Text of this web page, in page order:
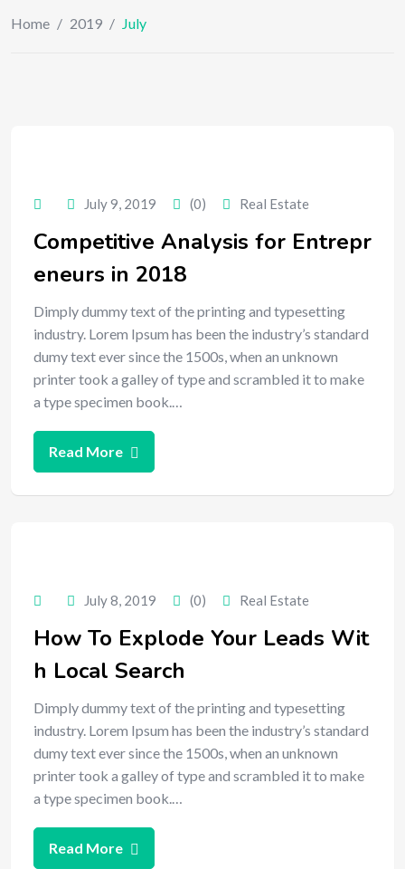
Home / 2019 / July
July 9, 2019 (0) Real Estate
Competitive Analysis for Entrepr
eneurs in 2018
Dimply dummy text of the printing and typesetting
industry. Lorem Ipsum has been the industry’s standard
dumy text ever since the 1500s, when an unknown
printer took a galley of type and scrambled it to make
a type specimen book.…
Read More
July 8, 2019 (0) Real Estate
How To Explode Your Leads Wit
h Local Search
Dimply dummy text of the printing and typesetting
industry. Lorem Ipsum has been the industry’s standard
dumy text ever since the 1500s, when an unknown
printer took a galley of type and scrambled it to make
a type specimen book.…
Read More